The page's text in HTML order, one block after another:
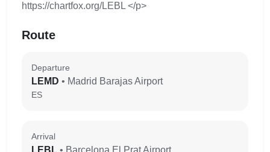
https://chartfox.org/LEBL </p>
Route
Departure
LEMD • Madrid Barajas Airport
ES
Arrival
LEBL • Barcelona El Prat Airport